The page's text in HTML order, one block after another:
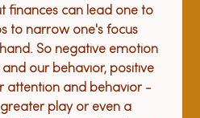
finances can lead one to
to narrow one's focus
So negative emotion
our behavior, positive
attention and behavior -
play or even a